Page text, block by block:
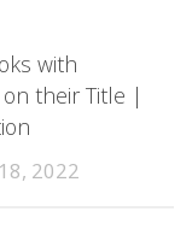
with
their Title |
2022